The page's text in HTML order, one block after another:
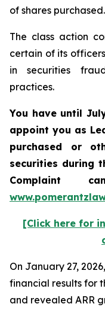
of shares purchased.
The class action
certain of its
in securities
practices.
You have until
appoint you as
purchased or
securities during
Complaint
[Click here for
On January 27,
financial results for
and revealed ARR